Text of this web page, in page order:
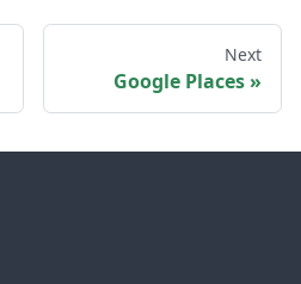
Next
Google Places